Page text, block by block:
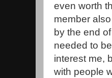
even worth
member
by the end
needed to
interest me,
with people